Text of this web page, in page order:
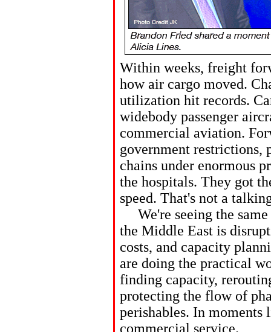
Within weeks, freight
how air cargo moved.
utilization hit records.
widebody passenger
commercial aviation.
government restrictions,
chains under enormous
the hospitals. They got
speed. That's not a
We're seeing the
the Middle East is
costs, and capacity
are doing the practical
finding capacity,
protecting the flow of
perishables. In moments
commercial service.